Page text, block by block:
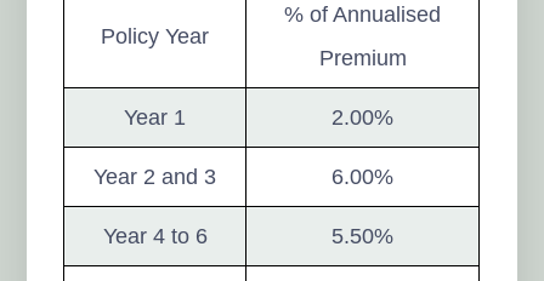
Policy Year
% of Annualised
Premium
Year 1 2.00%
Year 2 and 3 6.00%
Year 4 to 6 5.50%